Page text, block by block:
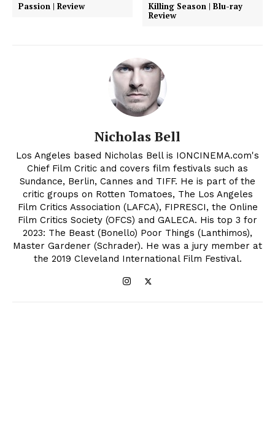
Passion | Review
Killing Season | Blu-ray
Review
Nicholas Bell
Los Angeles based Nicholas Bell is IONCINEMA.com's
Chief Film Critic and covers film festivals such as
Sundance, Berlin, Cannes and TIFF. He is part of the
critic groups on Rotten Tomatoes, The Los Angeles
Film Critics Association (LAFCA), FIPRESCI, the Online
Film Critics Society (OFCS) and GALECA. His top 3 for
2023: The Beast (Bonello) Poor Things (Lanthimos),
Master Gardener (Schrader). He was a jury member at
the 2019 Cleveland International Film Festival.